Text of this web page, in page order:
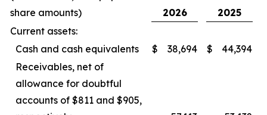
share amounts)
2026
2025
Current assets:
Cash and cash equivalents
$ 38,694 $
44,394
Receivables, net of
allowance for doubtful
accounts of $811 and $905,